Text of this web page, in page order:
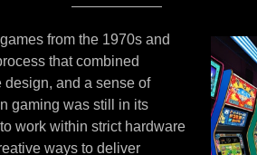
from the 1970s and
that combined
and a sense of
gaming was still in its
work within strict hardware
ways to deliver